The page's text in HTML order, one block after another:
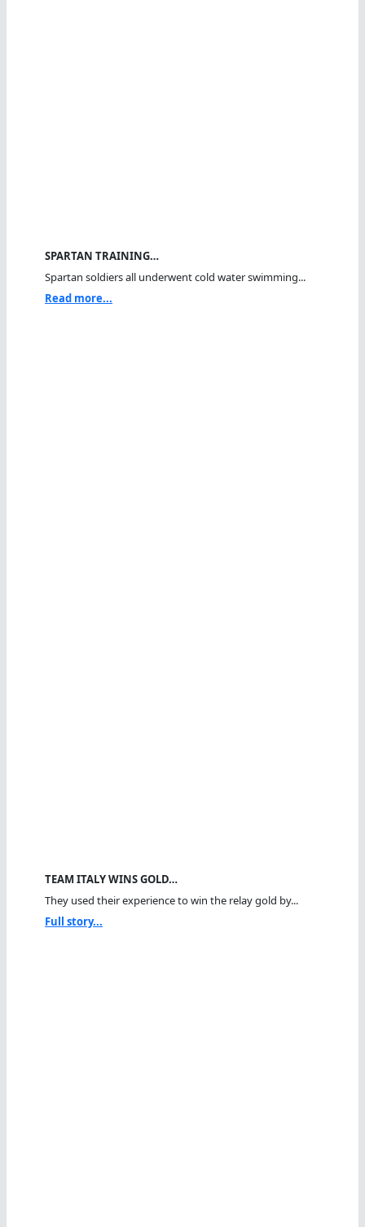
SPARTAN TRAINING…
Spartan soldiers all underwent cold water swimming...
Read more...
TEAM ITALY WINS GOLD…
They used their experience to win the relay gold by...
Full story...